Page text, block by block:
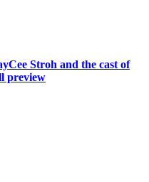
Stroh and the cast of
preview